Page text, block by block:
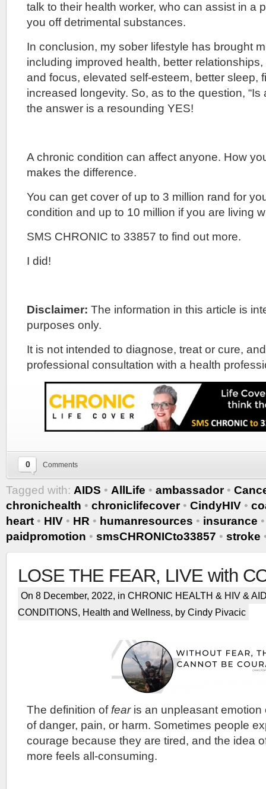
talk to their health worker, who can assist in a
you off detrimental substances.
In conclusion, my sober lifestyle has brought
including improved health, better
and focus, elevated self-esteem, better sleep,
increased longevity. So, as to the question, “Is
the answer is a resounding YES!
A chronic condition can affect anyone. How
makes the difference.
You can get cover of up to 3 million rand for
condition and up to 10 million if you are living
SMS CHRONIC to 33857 to find out more.
I did!
Disclaimer: The information in this article is
purposes only.
It is not intended to diagnose, treat or cure,
professional consultation with a health
0 Comments
Tagged with: AIDS • AllLife • ambassador•
chronichealth • chroniclifecover• CindyHIV •
heart • HIV • HR • humanresources • insurance
paidpromotion • smsCHRONICto33857 • stroke
LOSE THE FEAR, LIVE with
On 8 December, 2022, in CHRONIC HEALTH & HIV &
CONDITIONS, Health and Wellness, by Cindy Pivacic
The definition offearis an unpleasant emotion
of danger, pain, or harm. Sometimes people
courage because they are tired, and the idea
more feels all-consuming.